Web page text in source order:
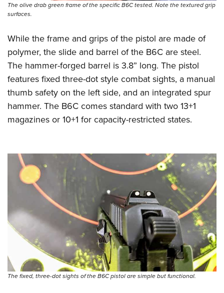
The olive drab green frame of the specific B6C tested. Note the textured grip
surfaces.
While the frame and grips of the pistol are made of
polymer, the slide and barrel of the B6C are steel.
The hammer-forged barrel is 3.8” long. The pistol
features fixed three-dot style combat sights, a manual
thumb safety on the left side, and an integrated spur
hammer. The B6C comes standard with two 13+1
magazines or 10+1 for capacity-restricted states.
The fixed, three-dot sights of the B6C pistol are simple but functional.